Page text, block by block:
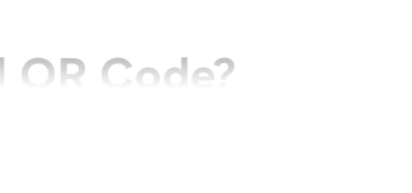
Code?